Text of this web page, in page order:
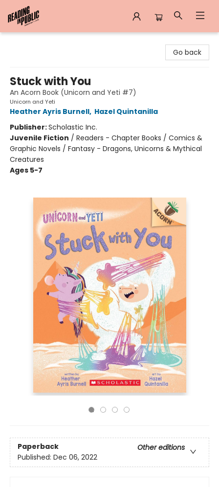
Go back
Stuck with You
An Acorn Book (Unicorn and Yeti #7)
Unicorn and Yeti
Heather Ayris Burnell, Hazel Quintanilla
Publisher:Scholastic Inc.
Juvenile Fiction / Readers - Chapter Books / Comics &
Graphic Novels / Fantasy - Dragons, Unicorns & Mythical
Creatures
Ages 5-7
Paperback
Other editions
Published: Dec 06, 2022